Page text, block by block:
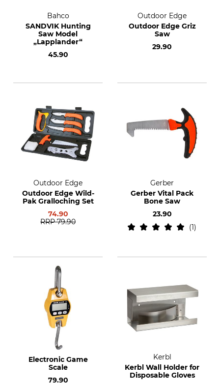
Bahco
SANDVIK Hunting
Saw Model
„Lapplander“
45.90
Outdoor Edge
Outdoor Edge Griz
Saw
29.90
Outdoor Edge
Outdoor Edge Wild-
Pak Gralloching Set
74.90
RRP 79.90
Gerber
Gerber Vital Pack
Bone Saw
23.90
1
Electronic Game
Scale
79.90
Kerbl
Kerbl Wall Holder for
Disposable Gloves